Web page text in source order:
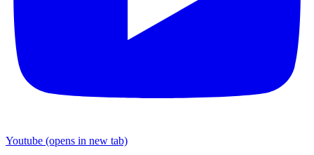
Youtube (opens in new tab)